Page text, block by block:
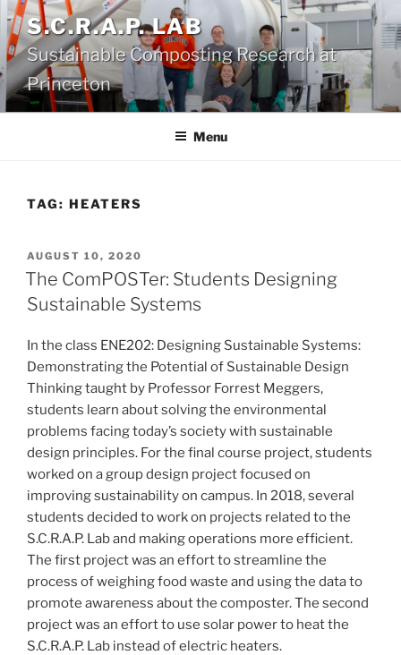
Skip
to
content
S.C.R.A.P. LAB
Sustainable Composting Research at
Princeton
Menu
TAG: HEATERS
POSTED
ON
AUGUST 10, 2020
The ComPOSTer: Students Designing
Sustainable Systems
In the class ENE202: Designing Sustainable Systems:
Demonstrating the Potential of Sustainable Design
Thinking taught by Professor Forrest Meggers,
students learn about solving the environmental
problems facing today’s society with sustainable
design principles. For the final course project, students
worked on a group design project focused on
improving sustainability on campus. In 2018, several
students decided to work on projects related to the
S.C.R.A.P. Lab and making operations more efficient.
The first project was an effort to streamline the
process of weighing food waste and using the data to
promote awareness about the composter. The second
project was an effort to use solar power to heat the
S.C.R.A.P. Lab instead of electric heaters.